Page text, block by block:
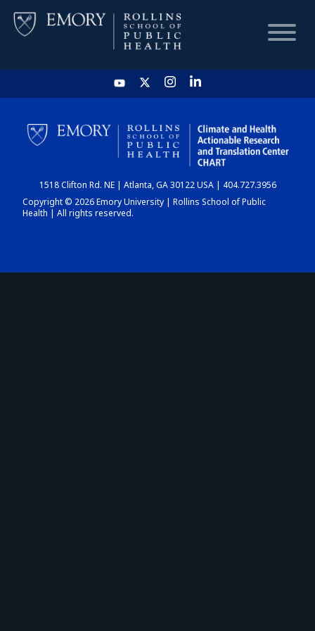
HOME
CHART
DASHBOARD
1518 Clifton Rd. NE | Atlanta, GA 30122 USA | 404.727.3956
Copyright © 2026 Emory University | Rollins School of Public
Health | All rights reserved.